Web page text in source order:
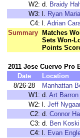
W2: d. Braidy
W3: l. Ryan
C4: l. Adrian
Summary
Matches
Sets Won-
Points
2011 Jose Cuervo Pro
Date
Location
8/26-28
Manhattan
W1: d. Art Barron
W2: l. Jeff
C2: d. Connor
C3: d. Ben Koski
C4: l. Evan